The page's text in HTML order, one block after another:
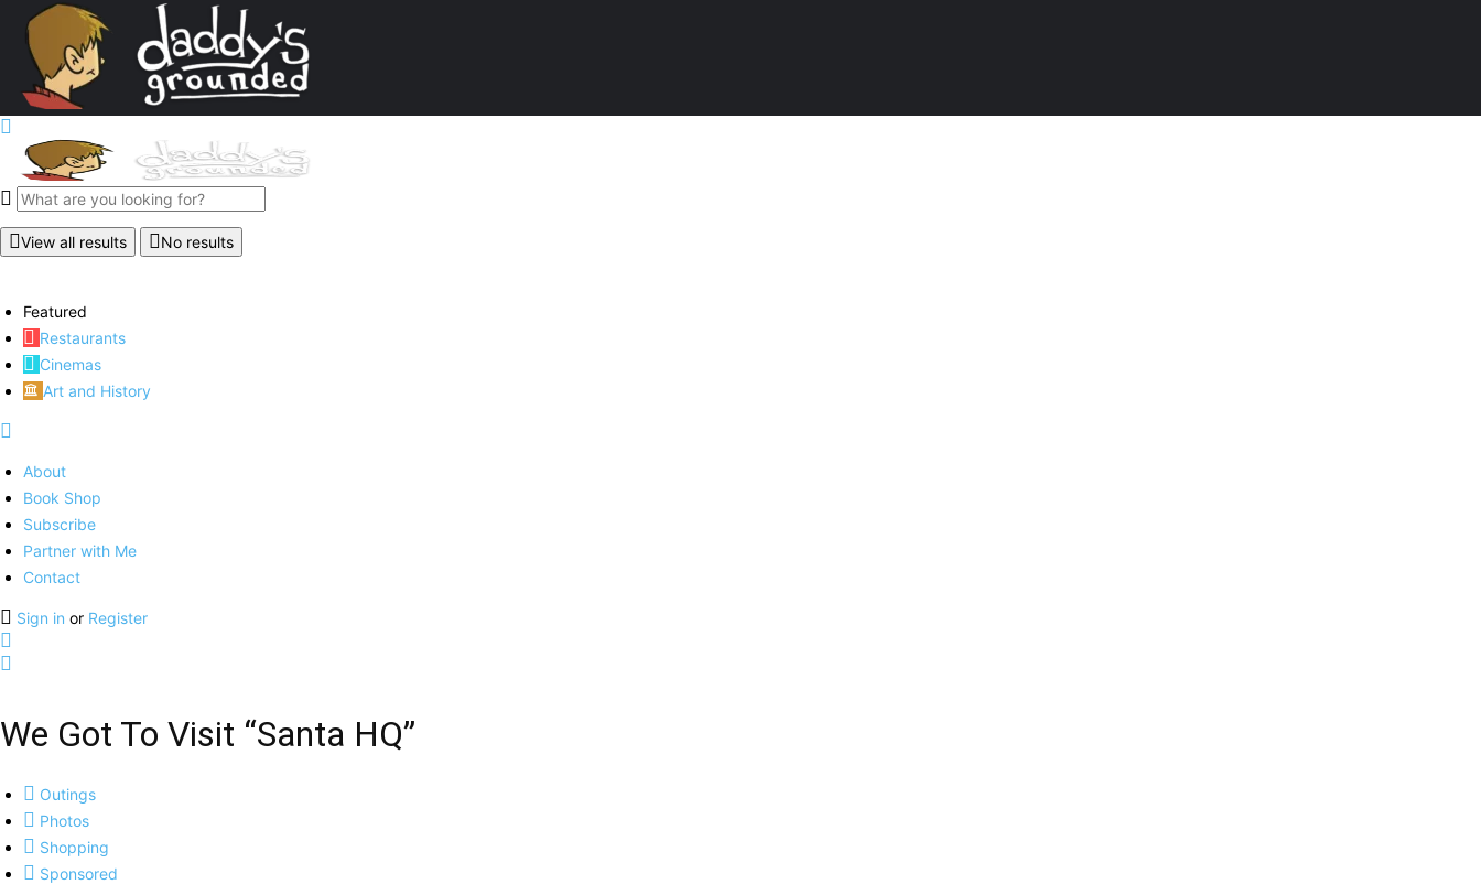
View all results No results
Featured
Restaurants
Cinemas
Art and History
About
Book Shop
Subscribe
Partner with Me
Contact
Sign in or Register
We Got To Visit “Santa HQ”
Outings
Photos
Shopping
Sponsored